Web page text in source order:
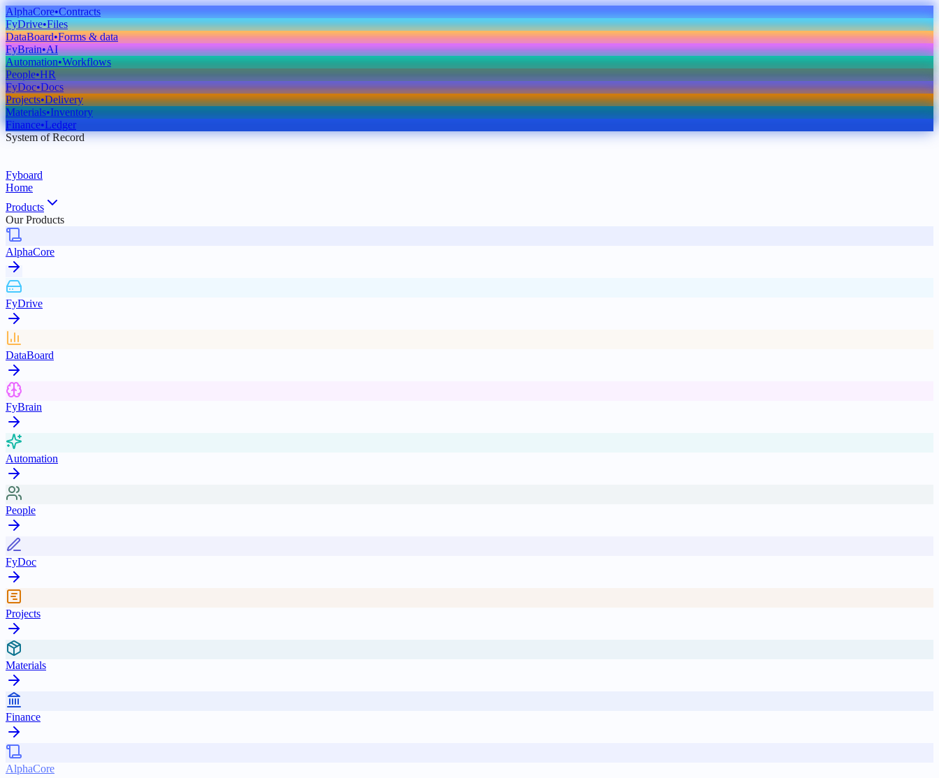
AlphaCore•Contracts
FyDrive•Files
DataBoard•Forms & data
FyBrain•AI
Automation•Workflows
People•HR
FyDoc•Docs
Projects•Delivery
Materials•Inventory
Finance•Ledger
System of Record
Fyboard
Home
Products
Our Products
AlphaCore
FyDrive
DataBoard
FyBrain
Automation
People
FyDoc
Projects
Materials
Finance
AlphaCore